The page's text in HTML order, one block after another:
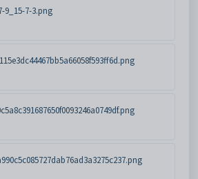
9_15-7-3.png